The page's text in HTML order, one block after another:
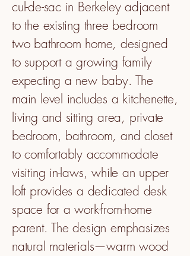
cul-de-sac in Berkeley adjacent
to the existing three bedroom
two bathroom home, designed
to support a growing family
expecting a new baby. The
main level includes a kitchenette,
living and sitting area, private
bedroom, bathroom, and closet
to comfortably accommodate
visiting in-laws, while an upper
loft provides a dedicated desk
space for a work-from-home
parent. The design emphasizes
natural materials—warm wood